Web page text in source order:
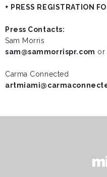
+ PRESS REGISTRATION
Press Contacts:
Sam Morris
sam@sammorrispr.com or
Carma Connected